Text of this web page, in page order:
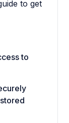
to get
to